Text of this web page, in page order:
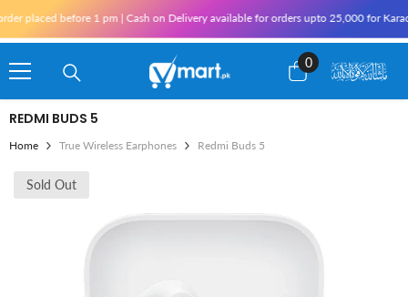
1 pm | Cash on Delivery available for orders upto 25,000 for Karachi and
0
0
items
REDMI BUDS 5
Home True Wireless Earphones Redmi Buds 5
Sold Out